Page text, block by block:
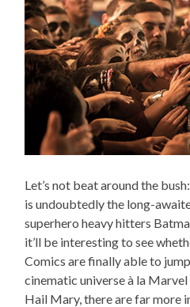
Let’s not beat around the
is undoubtedly the long-
superhero heavy hitters
it’ll be interesting to see
Comics are finally able to
cinematic universe à la
Hail Mary, there are far more